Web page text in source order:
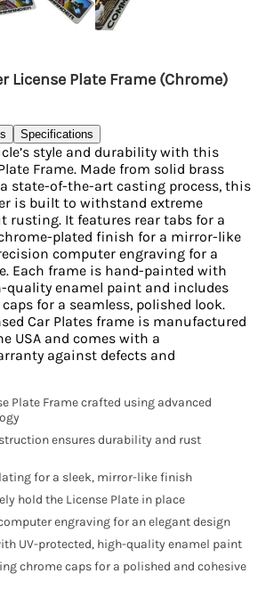
License Plate Frame (Chrome)
Specifications
style and durability with this
Frame. Made from solid brass
state-of-the-art casting process, this
is built to withstand extreme
rusting. It features rear tabs for a
plated finish for a mirror-like
computer engraving for a
Each frame is hand-painted with
quality enamel paint and includes
for a seamless, polished look.
Car Plates frame is manufactured
USA and comes with a
against defects and
Plate Frame crafted using advanced
ensures durability and rust
for a sleek, mirror-like finish
hold the License Plate in place
engraving for an elegant design
UV-protected, high-quality enamel paint
chrome caps for a polished and cohesive